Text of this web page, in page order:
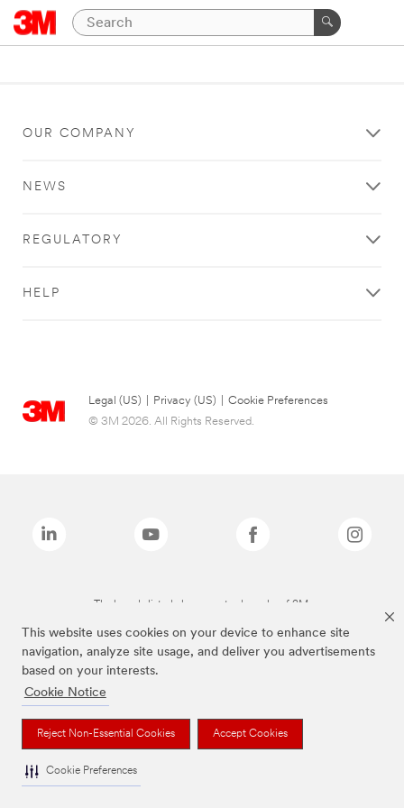
This website uses cookies on your device to enhance site
navigation, analyze site usage, and deliver you advertisements
based on your interests.
Cookie Notice
Reject Non-Essential Cookies Accept Cookies
Cookie Preferences
OUR COMPANY
NEWS
REGULATORY
HELP
Legal (US) Privacy (US)
Cookie Preferences
© 3M 2026. All Rights Reserved.
The brands listed above are trademarks of 3M.